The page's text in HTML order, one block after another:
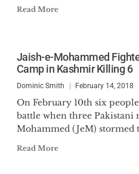
Read More
Jaish-e-Mohammed
Camp in Kashmir Killing 6
Dominic Smith February 14, 2018
On February 10th six
battle when three Pakistani
Mohammed (JeM) stormed
Read More